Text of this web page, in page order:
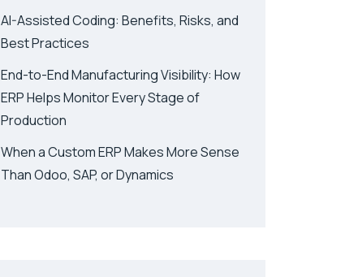
AI-Assisted Coding: Benefits, Risks, and
Best Practices
End-to-End Manufacturing Visibility: How
ERP Helps Monitor Every Stage of
Production
When a Custom ERP Makes More Sense
Than Odoo, SAP, or Dynamics